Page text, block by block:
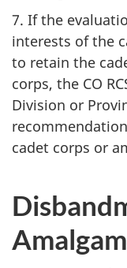
7. If the
interests of the
to retain the
corps, the CO
Division or
cadet corps or